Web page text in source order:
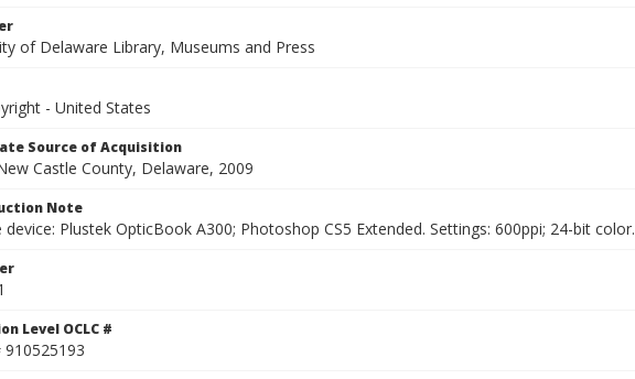
of Delaware Library, Museums and Press
- United States
Source of Acquisition
Castle County, Delaware, 2009
Note
device: Plustek OpticBook A300; Photoshop CS5 Extended. Settings: 600ppi; 24-bit color.
Level OCLC #
910525193